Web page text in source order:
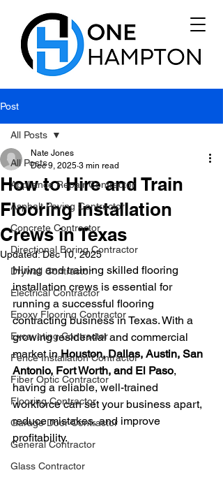
Post
All Posts
Appliance Repair Contractor
Asphalt Paving Contractor
Concrete Contractor
Directional Boring Contractor
Drywall Contractor
Electrical Contractor
Epoxy Flooring Contractor
Excavating Contractor
Fence Installation Contractor
Fiber Optic Contractor
Flooring Contractor
Garage Door Contractor
General Contractor
Glass Contractor
All Posts
How to Hire and Train
Flooring Installation
Crews in Texas
Nate Jones
Dec 9, 2025 3 min read
Updated:Dec 10, 2025
Hiring and training skilled flooring
installation crews is essential for
running a successful flooring
contracting business in Texas. With a
growing residential and commercial
market in Houston, Dallas, Austin, San
Antonio, Fort Worth, and El Paso,
having a reliable, well-trained
workforce can set your business apart,
reduce mistakes, and improve
profitability.